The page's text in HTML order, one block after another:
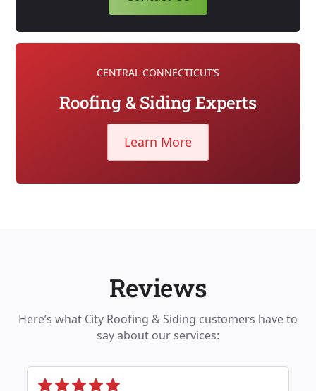
CENTRAL CONNECTICUT’S
Roofing & Siding Experts
Learn More
Reviews
Here’s what City Roofing & Siding customers have to
say about our services: